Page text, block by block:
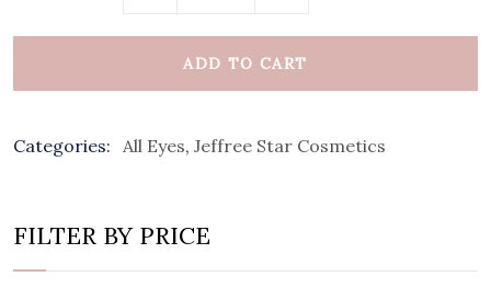
ADD TO CART
Categories: All Eyes, Jeffree Star Cosmetics
FILTER BY PRICE